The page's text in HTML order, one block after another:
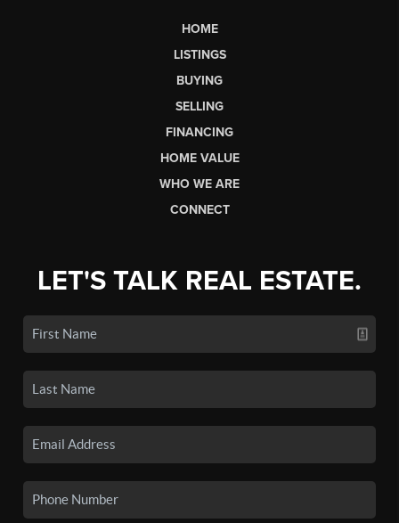
HOME
LISTINGS
BUYING
SELLING
FINANCING
HOME VALUE
WHO WE ARE
CONNECT
LET'S TALK REAL ESTATE.